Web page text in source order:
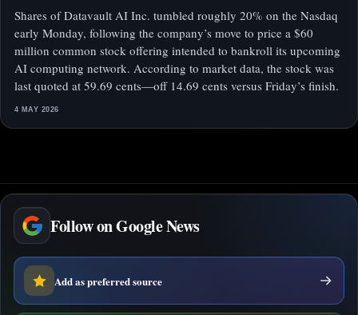
Shares of Datavault AI Inc. tumbled roughly 20% on the Nasdaq
early Monday, following the company’s move to price a $60
million common stock offering intended to bankroll its upcoming
AI computing network. According to market data, the stock was
last quoted at 59.69 cents—off 14.69 cents versus Friday’s finish.
4 MAY 2026
Follow on Google News
Add as preferred source